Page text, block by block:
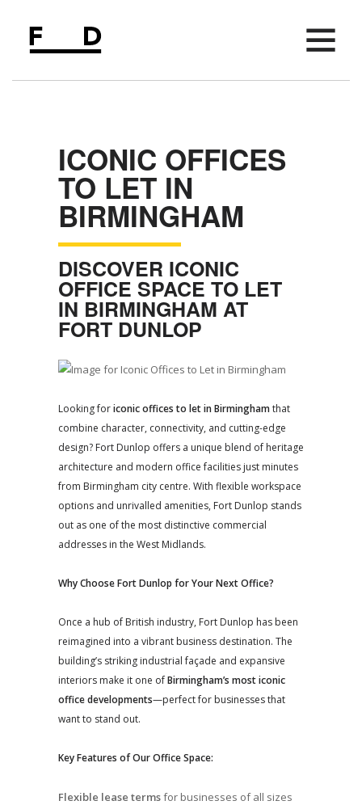
AMENITIES
LOCATION
PARKING
MEETING SPACE
EVENTS
NEWS
ICONIC OFFICES
TO LET IN
BIRMINGHAM
DISCOVER ICONIC
OFFICE SPACE TO LET
IN BIRMINGHAM AT
FORT DUNLOP
Looking foriconic offices to let in Birminghamthat
combine character, connectivity, and cutting-edge
design? Fort Dunlop offers a unique blend of heritage
architecture and modern office facilities just minutes
from Birmingham city centre. With flexible workspace
options and unrivalled amenities, Fort Dunlop stands
out as one of the most distinctive commercial
addresses in the West Midlands.
Why Choose Fort Dunlop for Your Next Office?
Once a hub of British industry, Fort Dunlop has been
reimagined into a vibrant business destination. The
building’s striking industrial façade and expansive
interiors make it one ofBirmingham’s most iconic
office developments—perfect for businesses that
want to stand out.
Key Features of Our Office Space:
Flexible lease termsfor businesses of all sizes